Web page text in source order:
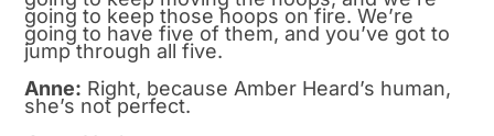
going to keep those hoops on fire. We’re
going to have five of them, and you’ve got to
jump through all five.
Anne: Right, because Amber Heard’s human,
she’s not perfect.